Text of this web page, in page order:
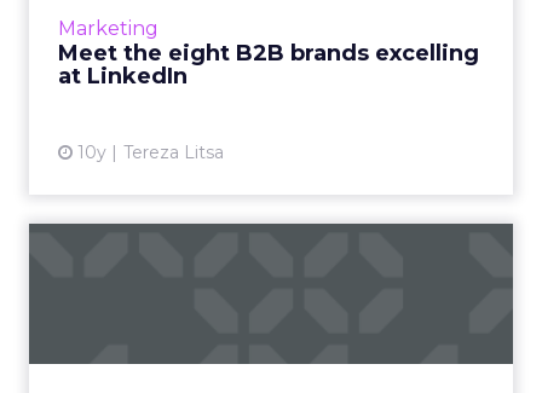
Marketing
Meet the eight B2B brands excelling
at LinkedIn
10y Tereza Litsa
The Asia Pacific region is expected to overtake